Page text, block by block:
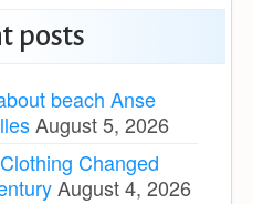
posts
beach Anse
August 5, 2026
Changed
August 4, 2026